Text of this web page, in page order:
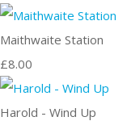
Maithwaite Station
£8.00
Harold - Wind Up